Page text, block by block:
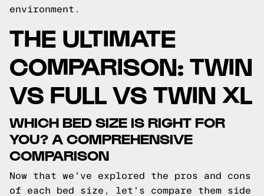
environment.
THE ULTIMATE
COMPARISON: TWIN
VS FULL VS TWIN XL
WHICH BED SIZE IS RIGHT FOR
YOU? A COMPREHENSIVE
COMPARISON
Now that we've explored the pros and cons
of each bed size, let's compare them side